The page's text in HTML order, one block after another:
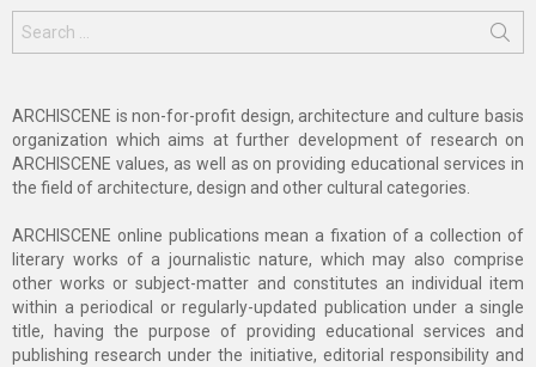
for:
ARCHISCENE is non-for-profit design, architecture and culture basis
organization which aims at further development of research on
ARCHISCENE values, as well as on providing educational services in
the field of architecture, design and other cultural categories.
ARCHISCENE online publications mean a fixation of a collection of
literary works of a journalistic nature, which may also comprise
other works or subject-matter and constitutes an individual item
within a periodical or regularly-updated publication under a single
title, having the purpose of providing educational services and
publishing research under the initiative, editorial responsibility and